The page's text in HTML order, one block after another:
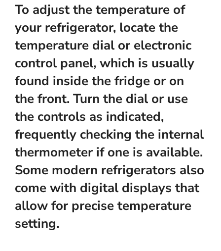
To adjust the temperature of
your refrigerator, locate the
temperature dial or electronic
control panel, which is usually
found inside the fridge or on
the front. Turn the dial or use
the controls as indicated,
frequently checking the internal
thermometer if one is available.
Some modern refrigerators also
come with digital displays that
allow for precise temperature
setting.